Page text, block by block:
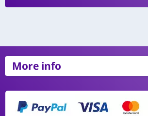
More info